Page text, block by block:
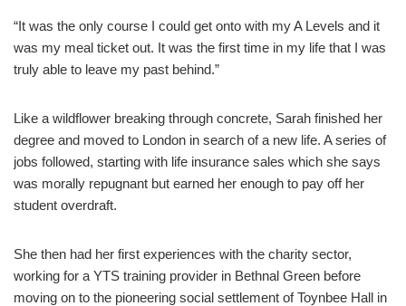
“It was the only course I could get onto with my A Levels and it
was my meal ticket out. It was the first time in my life that I was
truly able to leave my past behind.”
Like a wildflower breaking through concrete, Sarah finished her
degree and moved to London in search of a new life. A series of
jobs followed, starting with life insurance sales which she says
was morally repugnant but earned her enough to pay off her
student overdraft.
She then had her first experiences with the charity sector,
working for a YTS training provider in Bethnal Green before
moving on to the pioneering social settlement of Toynbee Hall in